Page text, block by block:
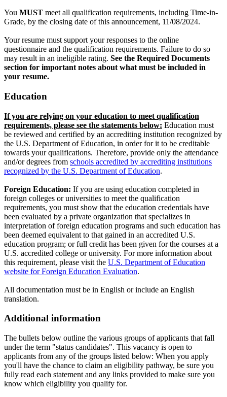
You MUST meet all qualification requirements, including Time-in-
Grade, by the closing date of this announcement, 11/08/2024.
Your resume must support your responses to the online
questionnaire and the qualification requirements. Failure to do so
may result in an ineligible rating. See the Required Documents
section for important notes about what must be included in
your resume.
Education
If you are relying on your education to meet qualification
requirements, please see the statements below: Education must
be reviewed and certified by an accrediting institution recognized by
the U.S. Department of Education, in order for it to be creditable
towards your qualifications. Therefore, provide only the attendance
and/or degrees from schools accredited by accrediting institutions
recognized by the U.S. Department of Education.
Foreign Education: If you are using education completed in
foreign colleges or universities to meet the qualification
requirements, you must show that the education credentials have
been evaluated by a private organization that specializes in
interpretation of foreign education programs and such education has
been deemed equivalent to that gained in an accredited U.S.
education program; or full credit has been given for the courses at a
U.S. accredited college or university. For more information about
this requirement, please visit the U.S. Department of Education
website for Foreign Education Evaluation.
All documentation must be in English or include an English
translation.
Additional information
The bullets below outline the various groups of applicants that fall
under the term "status candidates". This vacancy is open to
applicants from any of the groups listed below: When you apply
you'll have the chance to claim an eligibility pathway, be sure you
fully read each statement and any links provided to make sure you
know which eligibility you qualify for.